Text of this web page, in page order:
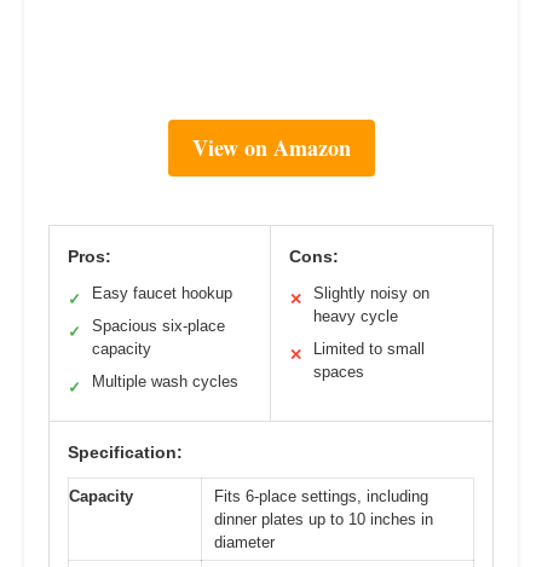
View on Amazon
Pros:
✓ Easy faucet hookup
✓
Spacious six-place
capacity
✓ Multiple wash cycles
Cons:
✕
Slightly noisy on
heavy cycle
✕
Limited to small
spaces
Specification:
Capacity
Fits 6-place settings, including
dinner plates up to 10 inches in
diameter